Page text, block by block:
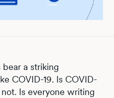
a striking
COVID-19. Is COVID-
Is everyone writing